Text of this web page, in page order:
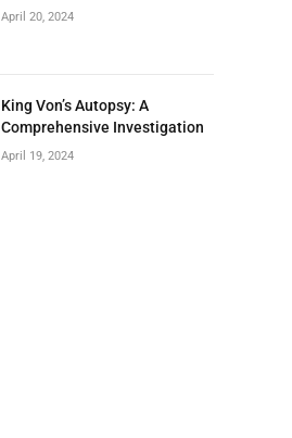
April 20, 2024
King Von’s Autopsy: A
Comprehensive Investigation
April 19, 2024